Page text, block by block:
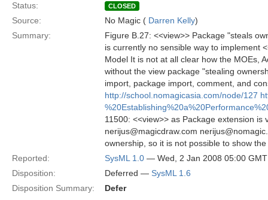
Status:
CLOSED
Source: No Magic ( Darren Kelly)
Summary:
Figure B.27: <<view>> Package "steals
is currently no sensible way to implement
Model It is not at all clear how the MOEs,
without the view package "stealing
import, package import, comment, and
http://school.nomagicasia.com/node/127
11500: <<view>> as Package extension
nerijus@magicdraw.com
ownership, so it is not possible to show
Reported:
SysML 1.0 — Wed, 2 Jan 2008 05:00 GMT
Disposition:
Deferred — SysML 1.6
Disposition Summary:
Defer